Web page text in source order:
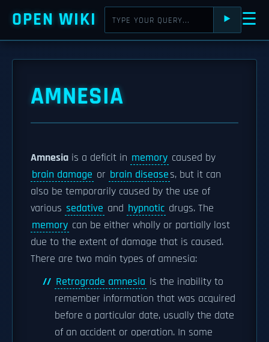
OPEN WIKI ⯈ ☰
AMNESIA
Amnesia is a deficit in memory caused by
brain damage or brain diseases, but it can
also be temporarily caused by the use of
various sedative and hypnotic drugs. The
memory can be either wholly or partially lost
due to the extent of damage that is caused.
There are two main types of amnesia:
Retrograde amnesia is the inability to
remember information that was acquired
before a particular date, usually the date
of an accident or operation. In some